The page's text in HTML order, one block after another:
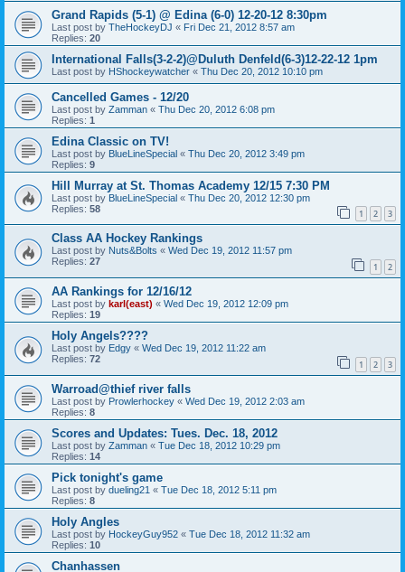
Grand Rapids (5-1) @ Edina (6-0) 12-20-12 8:30pm
Last post by TheHockeyDJ « Fri Dec 21, 2012 8:57 am
Replies: 20
International Falls(3-2-2)@Duluth Denfeld(6-3)12-22-12 1pm
Last post by HShockeywatcher « Thu Dec 20, 2012 10:10 pm
Cancelled Games - 12/20
Last post by Zamman « Thu Dec 20, 2012 6:08 pm
Replies: 1
Edina Classic on TV!
Last post by BlueLineSpecial « Thu Dec 20, 2012 3:49 pm
Replies: 9
Hill Murray at St. Thomas Academy 12/15 7:30 PM
Last post by BlueLineSpecial « Thu Dec 20, 2012 12:30 pm
Replies: 58 1 2 3
Class AA Hockey Rankings
Last post by Nuts&Bolts « Wed Dec 19, 2012 11:57 pm
Replies: 27 1 2
AA Rankings for 12/16/12
Last post by karl(east) « Wed Dec 19, 2012 12:09 pm
Replies: 19
Holy Angels????
Last post by Edgy « Wed Dec 19, 2012 11:22 am
Replies: 72 1 2 3
Warroad@thief river falls
Last post by Prowlerhockey « Wed Dec 19, 2012 2:03 am
Replies: 8
Scores and Updates: Tues. Dec. 18, 2012
Last post by Zamman « Tue Dec 18, 2012 10:29 pm
Replies: 14
Pick tonight's game
Last post by dueling21 « Tue Dec 18, 2012 5:11 pm
Replies: 8
Holy Angles
Last post by HockeyGuy952 « Tue Dec 18, 2012 11:32 am
Replies: 10
Chanhassen